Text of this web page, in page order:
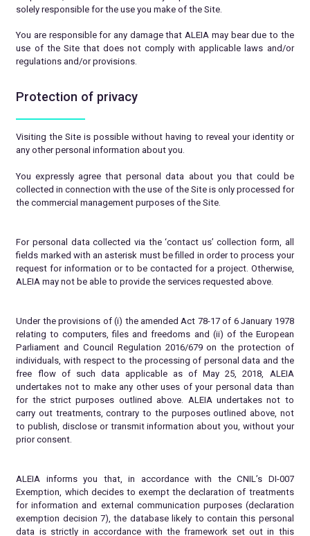
solely responsible for the use you make of the Site.
You are responsible for any damage that ALEIA may bear due to the
use of the Site that does not comply with applicable laws and/or
regulations and/or provisions.
Protection of privacy
Visiting the Site is possible without having to reveal your identity or
any other personal information about you.
You expressly agree that personal data about you that could be
collected in connection with the use of the Site is only processed for
the commercial management purposes of the Site.
For personal data collected via the ‘contact us’ collection form, all
fields marked with an asterisk must be filled in order to process your
request for information or to be contacted for a project. Otherwise,
ALEIA may not be able to provide the services requested above.
Under the provisions of (i) the amended Act 78-17 of 6 January 1978
relating to computers, files and freedoms and (ii) of the European
Parliament and Council Regulation 2016/679 on the protection of
individuals, with respect to the processing of personal data and the
free flow of such data applicable as of May 25, 2018, ALEIA
undertakes not to make any other uses of your personal data than
for the strict purposes outlined above. ALEIA undertakes not to
carry out treatments, contrary to the purposes outlined above, not
to publish, disclose or transmit information about you, without your
prior consent.
ALEIA informs you that, in accordance with the CNIL’s DI-007
Exemption, which decides to exempt the declaration of treatments
for information and external communication purposes (declaration
exemption decision 7), the database likely to contain this personal
data is strictly in accordance with the framework set out in this